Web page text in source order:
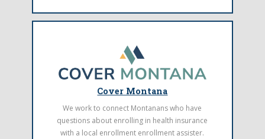
Cover Montana
We work to connect Montanans who have
questions about enrolling in health insurance
with a local enrollment enrollment assister.
Find a Health Center
The Montana Primary Care Association
throughout Montana. Find one located near
you.